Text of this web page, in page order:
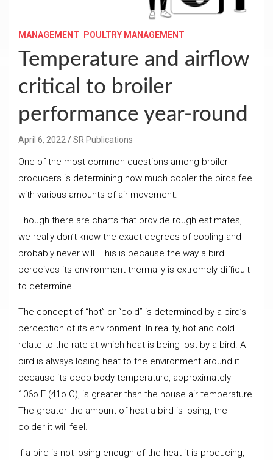
MANAGEMENT POULTRY MANAGEMENT
Temperature and airflow
critical to broiler
performance year-round
April 6, 2022 SR Publications
One of the most common questions among broiler
producers is determining how much cooler the birds feel
with various amounts of air movement.
Though there are charts that provide rough estimates,
we really don’t know the exact degrees of cooling and
probably never will. This is because the way a bird
perceives its environment thermally is extremely difficult
to determine.
The concept of “hot” or “cold” is determined by a bird’s
perception of its environment. In reality, hot and cold
relate to the rate at which heat is being lost by a bird. A
bird is always losing heat to the environment around it
because its deep body temperature, approximately
106o F (41o C), is greater than the house air temperature.
The greater the amount of heat a bird is losing, the
colder it will feel.
If a bird is not losing enough of the heat it is producing,